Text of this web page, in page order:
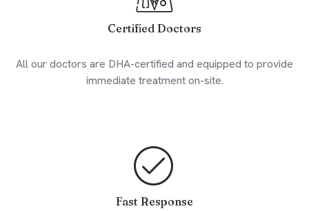
Certified Doctors
All our doctors are DHA-certified and equipped to provide
immediate treatment on-site.
Fast Response